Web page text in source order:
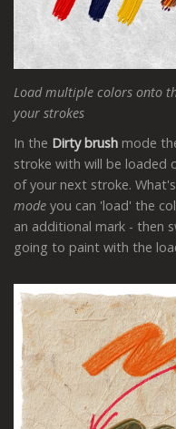
Load multiple colors onto
your strokes
In the Dirty brush mode
stroke with will be loaded
of your next stroke.
mode you can 'load' the
an additional mark - then
going to paint with the